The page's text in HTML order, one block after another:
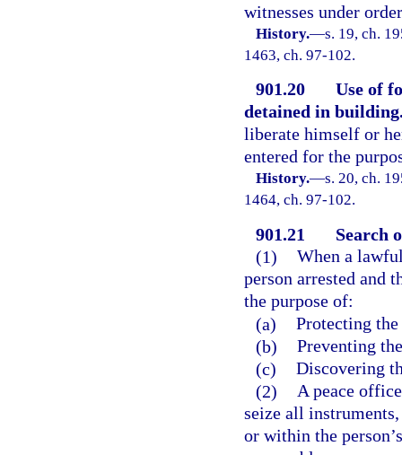
witnesses under
History.—s. 19, ch.
1463, ch. 97-102.
901.20
Use of
detained in
liberate himself or
entered for the
History.—s. 20, ch.
1464, ch. 97-102.
901.21
Search
(1) When a
person arrested and
the purpose of:
(a) Protecting
(b) Preventing
(c) Discovering
(2) A peace
seize all
or within the